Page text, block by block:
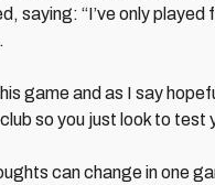
saying: “I’ve only played
game and as I say
so you just look to test
can change in one